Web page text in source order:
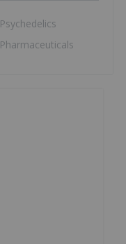
Psychedelics
Pharmaceuticals